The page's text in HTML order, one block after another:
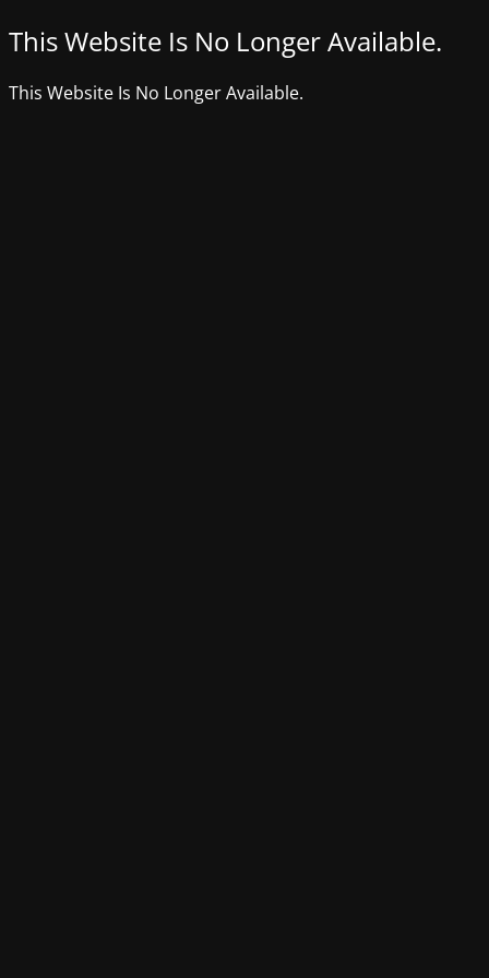
This Website Is No Longer Available.
This Website Is No Longer Available.